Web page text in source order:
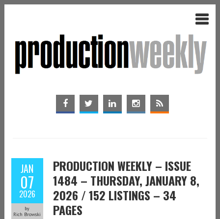
JAN
07
2026
by
Rich Browski
PRODUCTION WEEKLY – ISSUE
1484 – THURSDAY, JANUARY 8,
2026 / 152 LISTINGS – 34
PAGES